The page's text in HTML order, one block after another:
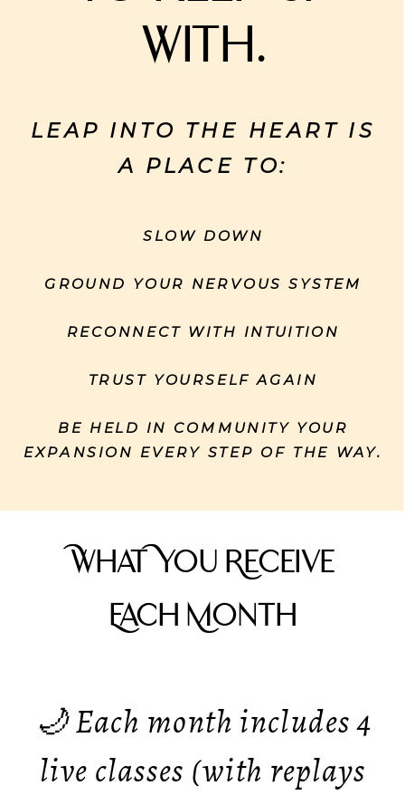
with.
What You Receive
Each Month
SLOW DOWN
GROUND YOUR NERVOUS SYSTEM
RECONNECT WITH INTUITION
TRUST YOURSELF AGAIN
BE HELD IN COMMUNITY YOUR
EXPANSION EVERY STEP OF THE WAY.
LEAP INTO THE HEART IS
A PLACE TO:
🌙 Each month includes 4
live classes (with replays